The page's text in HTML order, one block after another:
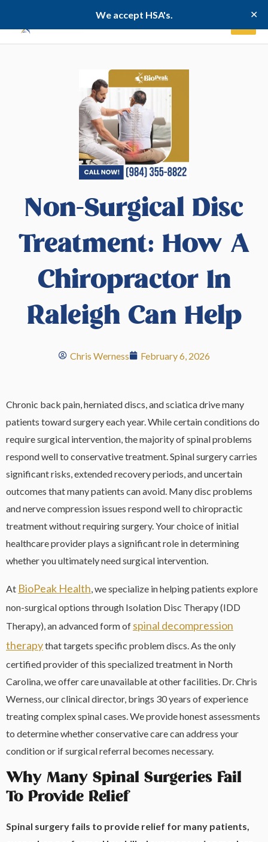
We accept HSA's. ✕
to
content
Non-Surgical Disc
Treatment: How A
Chiropractor In
Raleigh Can Help
Chris Werness February 6, 2026
Chronic back pain, herniated discs, and sciatica drive many
patients toward surgery each year. While certain conditions do
require surgical intervention, the majority of spinal problems
respond well to conservative treatment. Spinal surgery carries
significant risks, extended recovery periods, and uncertain
outcomes that many patients can avoid. Many disc problems
and nerve compression issues respond well to chiropractic
treatment without requiring surgery. Your choice of initial
healthcare provider plays a significant role in determining
whether you ultimately need surgical intervention.
At BioPeak Health, we specialize in helping patients explore
non-surgical options through Isolation Disc Therapy (IDD
Therapy), an advanced form of spinal decompression
therapythat targets specific problem discs. As the only
certified provider of this specialized treatment in North
Carolina, we offer care unavailable at other facilities. Dr. Chris
Werness, our clinical director, brings 30 years of experience
treating complex spinal cases. We provide honest assessments
to determine whether conservative care can address your
condition or if surgical referral becomes necessary.
Why Many Spinal Surgeries Fail
To Provide Relief
Spinal surgery fails to provide relief for many patients,